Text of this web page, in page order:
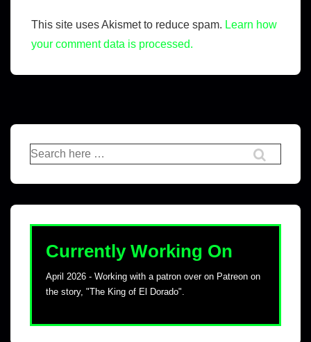
This site uses Akismet to reduce spam. Learn how
your comment data is processed.
Currently Working On
April 2026 - Working with a patron over on Patreon on
the story, "The King of El Dorado".